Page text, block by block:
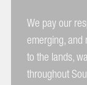
We pay our
emerging,
to the lands,
throughout